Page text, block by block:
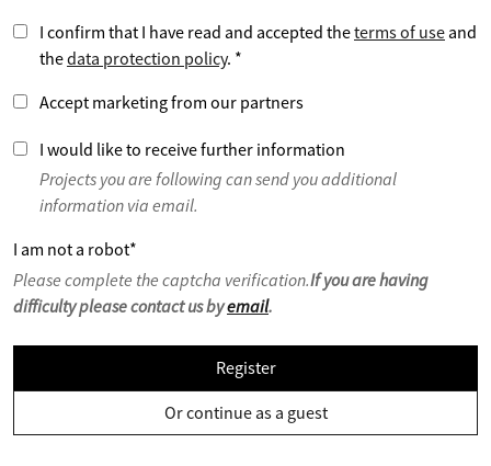
I confirm that I have read and accepted theterms of use and
thedata protection policy. *
Accept marketing from our partners
I would like to receive further information
Projects you are following can send you additional
information via email.
I am not a robot*
Please complete the captcha verification.If you are having
difficulty please contact us byemail.
Register
Or continue as a guest